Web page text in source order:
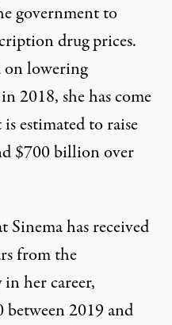
government to
drug prices.
onlowering
2018, she has come
estimated to raise
$700 billion over
has received
from the
her career,
2019 and